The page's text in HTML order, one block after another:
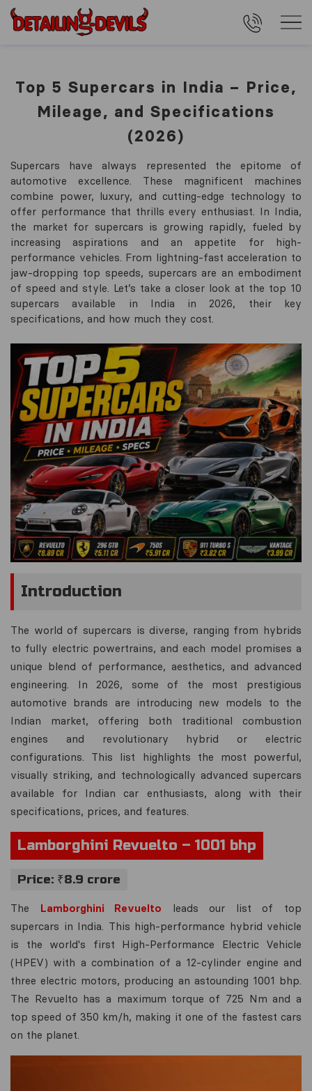
Top 5 Supercars in India – Price,
Mileage, and Specifications
(2026)
Supercars have always represented the epitome of
automotive excellence. These magnificent machines
combine power, luxury, and cutting-edge technology to
offer performance that thrills every enthusiast. In India,
the market for supercars is growing rapidly, fueled by
increasing aspirations and an appetite for high-
performance vehicles. From lightning-fast acceleration to
jaw-dropping top speeds, supercars are an embodiment
of speed and style. Let’s take a closer look at the top 10
supercars available in India in 2026, their key
specifications, and how much they cost.
Introduction
The world of supercars is diverse, ranging from hybrids
to fully electric powertrains, and each model promises a
unique blend of performance, aesthetics, and advanced
engineering. In 2026, some of the most prestigious
automotive brands are introducing new models to the
Indian market, offering both traditional combustion
engines and revolutionary hybrid or electric
configurations. This list highlights the most powerful,
visually striking, and technologically advanced supercars
available for Indian car enthusiasts, along with their
specifications, prices, and features.
Lamborghini Revuelto – 1001 bhp
Price: ₹8.9 crore
The Lamborghini Revuelto leads our list of top
supercars in India. This high-performance hybrid vehicle
is the world's first High-Performance Electric Vehicle
(HPEV) with a combination of a 12-cylinder engine and
three electric motors, producing an astounding 1001 bhp.
The Revuelto has a maximum torque of 725 Nm and a
top speed of 350 km/h, making it one of the fastest cars
on the planet.